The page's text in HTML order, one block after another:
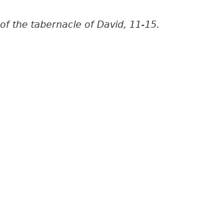
the tabernacle of David, 11-15.